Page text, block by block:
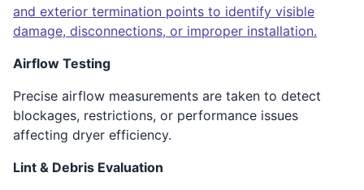
and exterior termination points to identify visible
damage, disconnections, or improper installation.
Airflow Testing
Precise airflow measurements are taken to detect
blockages, restrictions, or performance issues
affecting dryer efficiency.
Lint & Debris Evaluation